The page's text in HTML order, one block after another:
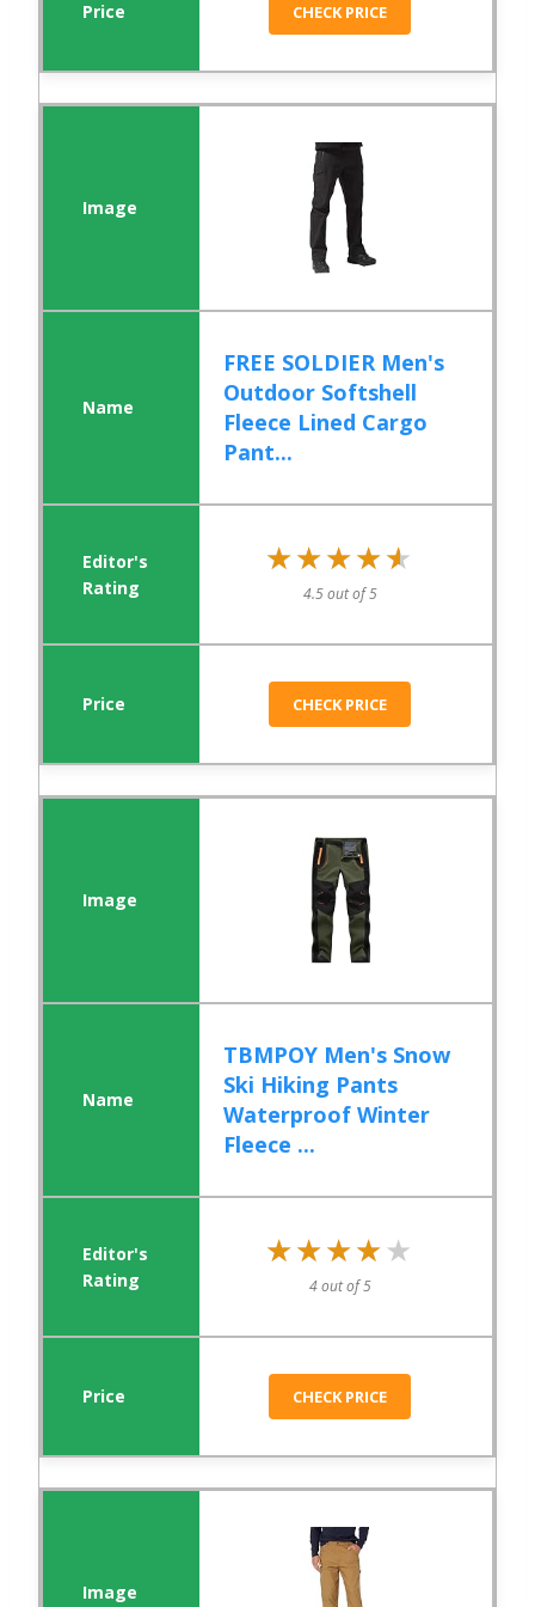
CHECK PRICE
FREE SOLDIER Men's
Outdoor Softshell
Fleece Lined Cargo
Pant...
★★★★★
★★★★★
4.5 out of 5
CHECK PRICE
TBMPOY Men's Snow
Ski Hiking Pants
Waterproof Winter
Fleece ...
★★★★★
★★★★★
4 out of 5
CHECK PRICE